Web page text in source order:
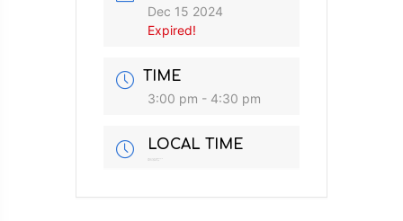
Dec 15 2024
Expired!
TIME
3:00 pm - 4:30 pm
LOCAL TIME